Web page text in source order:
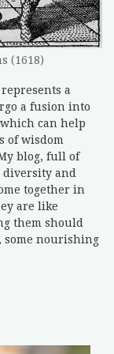
(1618)
a
a fusion into
can help
of wisdom
blog, full of
diversity and
together in
are like
them should
some nourishing